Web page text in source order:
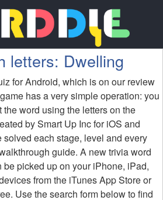
letters: Dwelling
for Android, which is on our review
has a very simple operation: you
word using the letters on the
by Smart Up Inc for iOS and
solved each stage, level and every
guide. A new trivia word
picked up on your iPhone, iPad,
from the iTunes App Store or
Use the search form below to find